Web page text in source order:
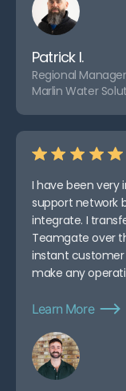
Patrick I.
Regional Manager
Marlin Water
I have been very
support network
integrate. I
Teamgate over
instant customer
make any
Learn More